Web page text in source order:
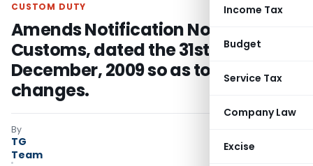
Income Tax
Budget
Service Tax
Company Law
Excise
CUSTOM DUTY
Amends Notification No.151/2009-
Customs, dated the 31st
December, 2009 so as to effect HSN
changes.
By
TG
Team